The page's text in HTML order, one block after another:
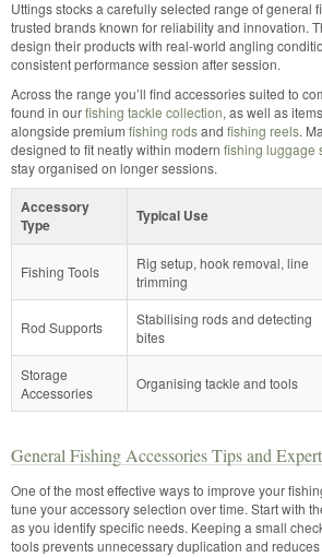
Uttings stocks a carefully selected range of general
trusted brands known for reliability and innovation.
design their products with real-world angling
consistent performance session after session.
Across the range you’ll find accessories suited to
found in ourfishing tackle collection, as well as
alongside premium fishing rodsand fishing reels.
designed to fit neatly within modern fishing luggage
stay organised on longer sessions.
Accessory
Type
Typical Use
Fishing Tools
Rig setup, hook removal, line
trimming
Rod Supports
Stabilising rods and detecting
bites
Storage
Accessories
Organising tackle and tools
General Fishing Accessories Tips and
One of the most effective ways to improve your
tune your accessory selection over time. Start with
as you identify specific needs. Keeping a small
tools prevents unnecessary duplication and